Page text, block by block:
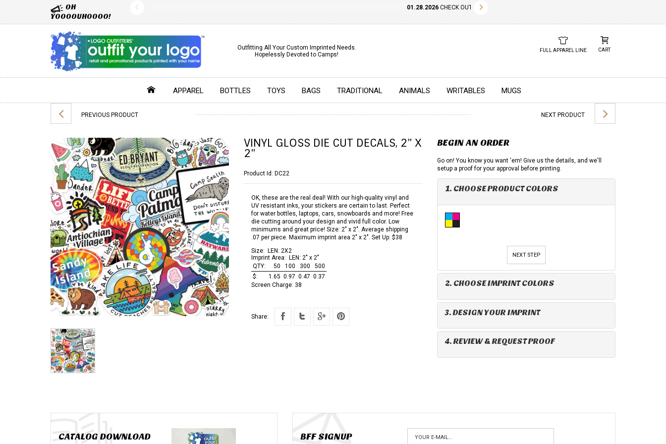
OH
YOOOOUHOOOO!
01.28.2026CHECK OUT OUR NEW 2026 LOOK BOOK TODAY! DOWNLOAD THE PDF BELOW!
Outfitting All Your Custom Imprinted Needs.
Hopelessly Devoted to Camps!
FULL APPAREL LINE CART
APPAREL BOTTLES TOYS BAGS TRADITIONAL ANIMALS WRITABLES MUGS
PREVIOUS PRODUCT NEXT PRODUCT
VINYL GLOSS DIE CUT DECALS, 2" X
2"
Product Id: DC22
OK, these are the real deal! With our high-quality vinyl and
UV resistant inks, your stickers are certain to last. Perfect
for water bottles, laptops, cars, snowboards and more! Free
die cutting around your design and vivid full color. Low
minimums and great price! Size: 2" x 2". Average shipping
.07 per piece. Maximum imprint area 2" x 2". Set Up: $38
Size: LEN: 2X2
Imprint Area: LEN: 2" x 2"
QTY:
50 100 300
500
$:
1.65 0.97 0.47 0.37
Screen Charge: 38
Share:
BEGIN AN ORDER
Go on! You know you want 'em! Give us the details, and we'll
setup a proof for your approval before printing.
1. CHOOSE PRODUCT COLORS
NEXT STEP
2. CHOOSE IMPRINT COLORS
3. DESIGN YOUR IMPRINT
4. REVIEW & REQUEST PROOF
CATALOG DOWNLOAD BFF SIGNUP